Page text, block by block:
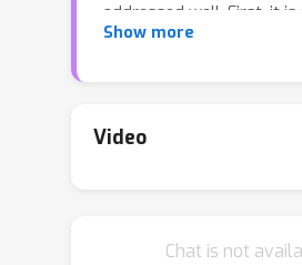
addressed well. First, it is
whether stereo matching
studies this problem from
consistent attacks, which
Show more
Video
Chat is not